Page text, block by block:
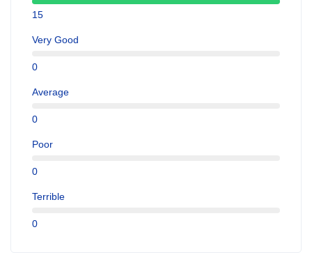
15
Very Good
0
Average
0
Poor
0
Terrible
0